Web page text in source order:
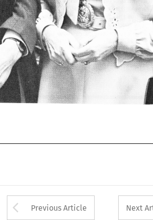
Arrow button used
Previous Article Next